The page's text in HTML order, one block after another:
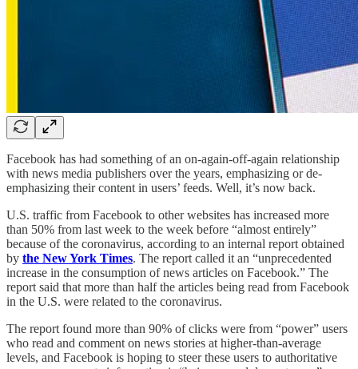
Facebook has had something of an on-again-off-again relationship
with news media publishers over the years, emphasizing or de-
emphasizing their content in users’ feeds. Well, it’s now back.
U.S. traffic from Facebook to other websites has increased more
than 50% from last week to the week before “almost entirely”
because of the coronavirus, according to an internal report obtained
by the New York Times. The report called it an “unprecedented
increase in the consumption of news articles on Facebook.” The
report said that more than half the articles being read from Facebook
in the U.S. were related to the coronavirus.
The report found more than 90% of clicks were from “power” users
who read and comment on news stories at higher-than-average
levels, and Facebook is hoping to steer these users to authoritative